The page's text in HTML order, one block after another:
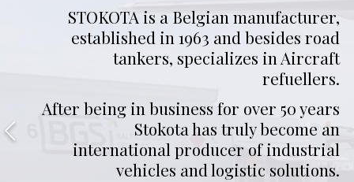
STOKOTA is a Belgian manufacturer,
established in 1963 and besides road
tankers, specializes in Aircraft
refuellers.
After being in business for over 50 years
Stokota has truly become an
international producer of industrial
vehicles and logistic solutions.